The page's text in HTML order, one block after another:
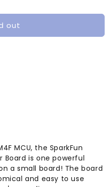
out
MCU, the SparkFun
Board is one powerful
a small board! The board
and easy to use